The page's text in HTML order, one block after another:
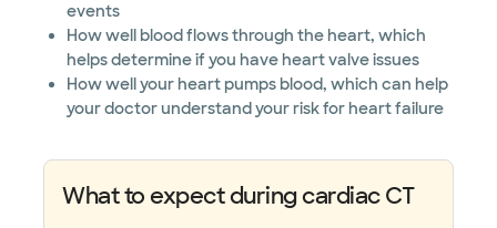
events
How well blood flows through the heart, which
helps determine if you have heart valve issues
How well your heart pumps blood, which can help
your doctor understand your risk for heart failure
What to expect during cardiac CT